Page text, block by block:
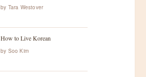
by Tara Westover
How to Live Korean
by Soo Kim